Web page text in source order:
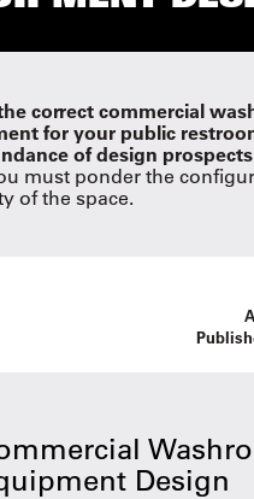
correct commercial
for your public
of design
must ponder the
of the space.
Design